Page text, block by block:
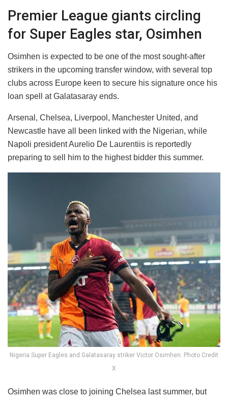
Premier League giants circling
for Super Eagles star, Osimhen
Osimhen is expected to be one of the most sought-after
strikers in the upcoming transfer window, with several top
clubs across Europe keen to secure his signature once his
loan spell at Galatasaray ends.
Arsenal, Chelsea, Liverpool, Manchester United, and
Newcastle have all been linked with the Nigerian, while
Napoli president Aurelio De Laurentiis is reportedly
preparing to sell him to the highest bidder this summer.
Nigeria Super Eagles and Galatasaray striker Victor Osimhen. Photo Credit
X
Osimhen was close to joining Chelsea last summer, but